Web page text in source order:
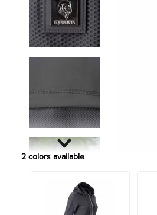
2 colors available